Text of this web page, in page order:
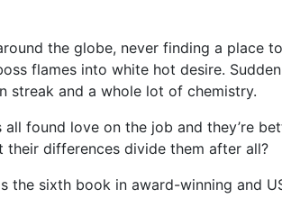
the globe, never finding a place
flames into white hot desire.
streak and a whole lot of chemistry.
all found love on the job and they’re
differences divide them after all?
the sixth book in award-winning and